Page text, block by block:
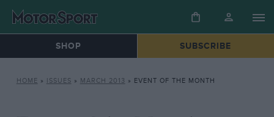
SHOP SUBSCRIBE
HOME » ISSUES » MARCH 2013 » EVENT OF THE MONTH